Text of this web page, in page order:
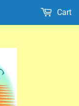
Cart